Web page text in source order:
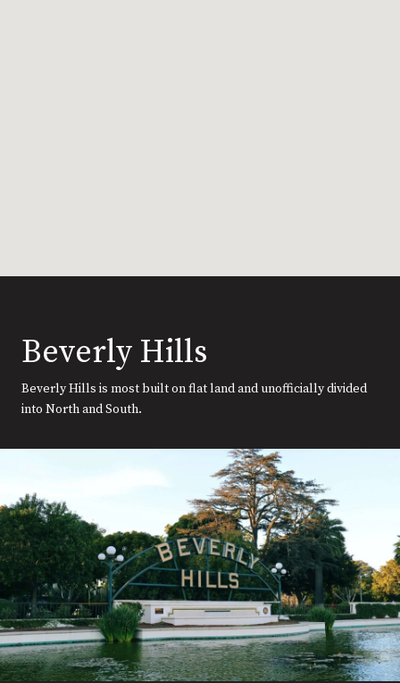
Beverly Hills
Beverly Hills is most built on flat land and unofficially divided
into North and South.